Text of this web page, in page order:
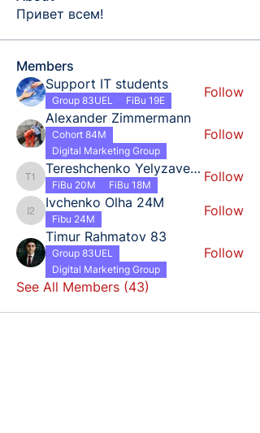
Привет всем!
Members
Support IT students
Group 83UEL FiBu 19E
Follow
Alexander Zimmermann
Cohort 84M
Digital Marketing Group
Follow
Tereshchenko Yelyzaveta 18
Tereshchenko Yelyzaveta 18
FiBu 20M FiBu 18M
Follow
Ivchenko Olha 24M
Ivchenko Olha 24M
Fibu 24M
Follow
Timur Rahmatov 83
Group 83UEL
Digital Marketing Group
Follow
See All Members (43)